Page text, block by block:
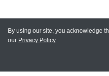
MY ACCOUNT
By using our site, you acknowledge
our Privacy Policy